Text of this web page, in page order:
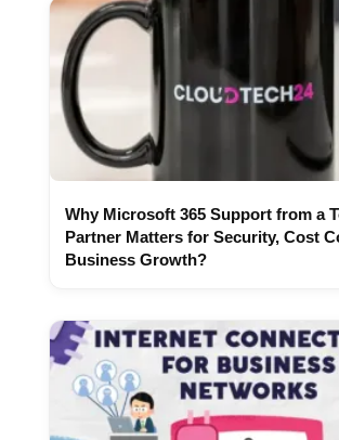
Why Microsoft 365 Support from a
Partner Matters for Security, Cost
Business Growth?